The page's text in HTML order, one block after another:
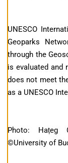
UNESCO
Geoparks
through the
is evaluated and
does not meet
as a UNESCO
Photo: Hațeg
©University of